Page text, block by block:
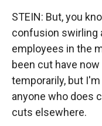
STEIN: But, you
confusion swirling
employees in the
been cut have
temporarily, but
anyone who does
cuts elsewhere.